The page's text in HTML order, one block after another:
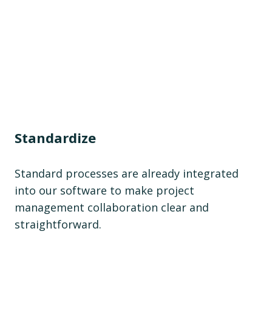
Standardize
Standard processes are already integrated
into our software to make project
management collaboration clear and
straightforward.